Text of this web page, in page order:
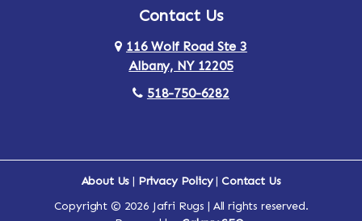
Arlington Armonk
Auriesville Aurora
Contact Us
116 Wolf Road Ste 3
Albany, NY 12205
518-750-6282
About Us | Privacy Policy|Contact Us
Copyright © 2026 Jafri Rugs | All rights reserved.